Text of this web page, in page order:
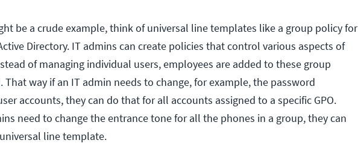
be a crude example, think of universal line templates like a group policy for
Directory. IT admins can create policies that control various aspects of
of managing individual users, employees are added to these group
That way if an IT admin needs to change, for example, the password
accounts, they can do that for all accounts assigned to a specific GPO.
need to change the entrance tone for all the phones in a group, they can
line template.